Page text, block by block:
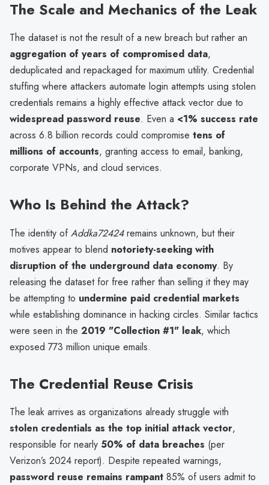
The Scale and Mechanics of the Leak
The dataset is not the result of a new breach but rather an
aggregation of years of compromised data,
deduplicated and repackaged for maximum utility. Credential
stuffing where attackers automate login attempts using stolen
credentials remains a highly effective attack vector due to
widespread password reuse. Even a <1% success rate
across 6.8 billion records could compromise tens of
millions of accounts, granting access to email, banking,
corporate VPNs, and cloud services.
Who Is Behind the Attack?
The identity ofAddka72424remains unknown, but their
motives appear to blend notoriety-seeking with
disruption of the underground data economy. By
releasing the dataset for free rather than selling it they may
be attempting to undermine paid credential markets
while establishing dominance in hacking circles. Similar tactics
were seen in the 2019 "Collection #1" leak, which
exposed 773 million unique emails.
The Credential Reuse Crisis
The leak arrives as organizations already struggle with
stolen credentials as the top initial attack vector,
responsible for nearly 50% of data breaches (per
Verizon’s 2024 report). Despite repeated warnings,
password reuse remains rampant 85% of users admit to